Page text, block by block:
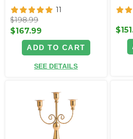
11
$198.99
$167.99
ADD TO CART
SEE DETAILS